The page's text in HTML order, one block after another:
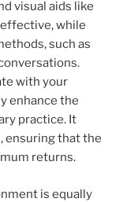
visual aids like
while
such as
with your
enhance the
practice. It
ensuring that the
returns.
is equally